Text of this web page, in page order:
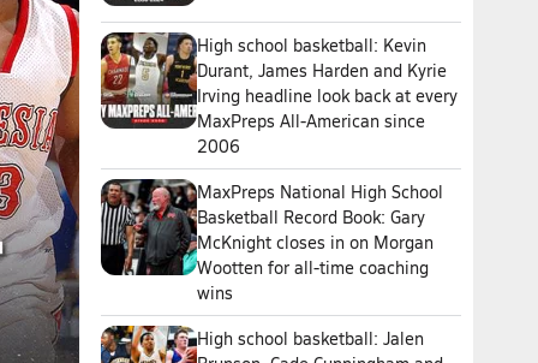
High school basketball: Kevin
Durant, James Harden and Kyrie
Irving headline look back at every
MaxPreps All-American since
2006
MaxPreps National High School
Basketball Record Book: Gary
McKnight closes in on Morgan
Wootten for all-time coaching
wins
High school basketball: Jalen